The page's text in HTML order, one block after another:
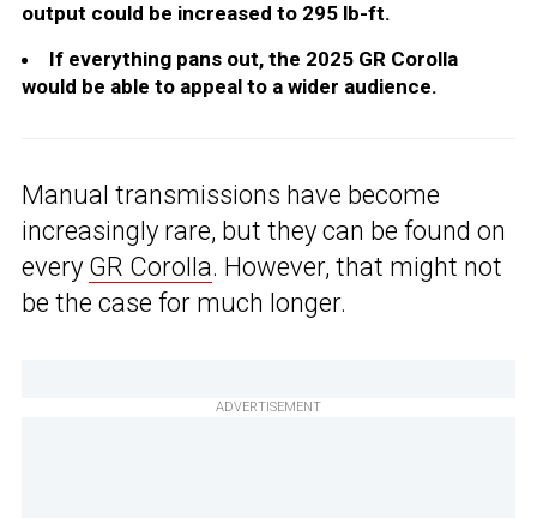
output could be increased to 295 lb-ft.
If everything pans out, the 2025 GR Corolla
would be able to appeal to a wider audience.
Manual transmissions have become
increasingly rare, but they can be found on
every GR Corolla. However, that might not
be the case for much longer.
ADVERTISEMENT